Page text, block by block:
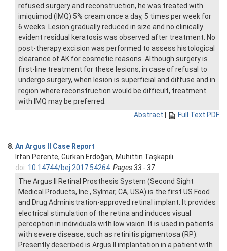
refused surgery and reconstruction, he was treated with
imiquimod (IMQ) 5% cream once a day, 5 times per week for
6 weeks. Lesion gradually reduced in size and no clinically
evident residual keratosis was observed after treatment. No
post-therapy excision was performed to assess histological
clearance of AK for cosmetic reasons. Although surgery is
first-line treatment for these lesions, in case of refusal to
undergo surgery, when lesion is superficial and diffuse and in
region where reconstruction would be difficult, treatment
with IMQ may be preferred.
Abstract
Full Text PDF
8. An Argus II Case Report
İrfan Perente, Gürkan Erdoğan, Muhittin Taşkapılı
doi: 10.14744/bej.2017.54264 Pages 33 - 37
The Argus II Retinal Prosthesis System (Second Sight
Medical Products, Inc., Sylmar, CA, USA) is the first US Food
and Drug Administration-approved retinal implant. It provides
electrical stimulation of the retina and induces visual
perception in individuals with low vision. It is used in patients
with severe disease, such as retinitis pigmentosa (RP).
Presently described is Argus II implantation in a patient with